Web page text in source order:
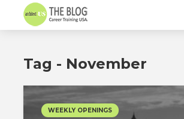
Tag - November
WEEKLY OPENINGS